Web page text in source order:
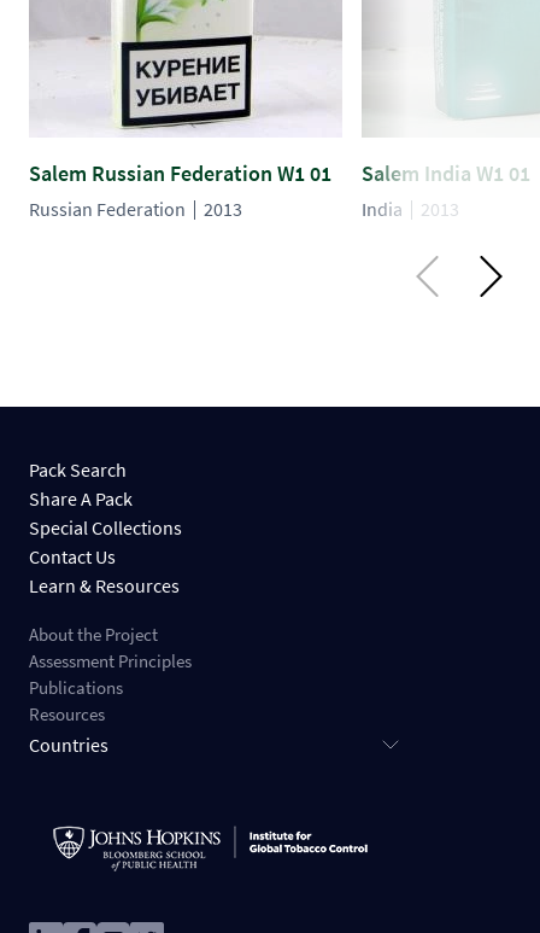
Salem Russian Federation W1 01
Russian Federation 2013
Salem India W1 01
India 2013
Pack Search
Share A Pack
Special Collections
Contact Us
Learn & Resources
About the Project
Assessment Principles
Publications
Resources
Countries